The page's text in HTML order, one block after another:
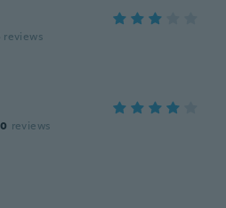
reviews
reviews